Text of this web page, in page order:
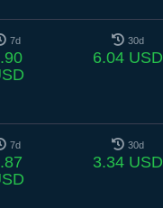
7d 30d
6.04 USD
7d 30d
3.34 USD